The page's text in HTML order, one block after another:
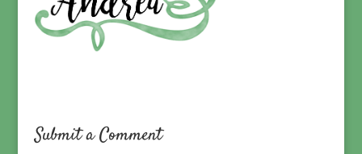
Submit a Comment